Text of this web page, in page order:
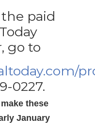
paid
go to
0227.
these
January